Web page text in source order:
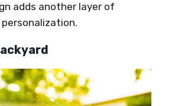
adds another layer of